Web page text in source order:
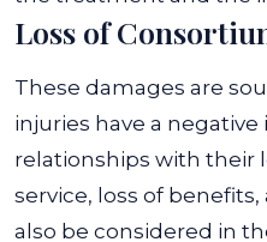
Loss of
These damages are
injuries have a
relationships with their
service, loss of
also be considered in